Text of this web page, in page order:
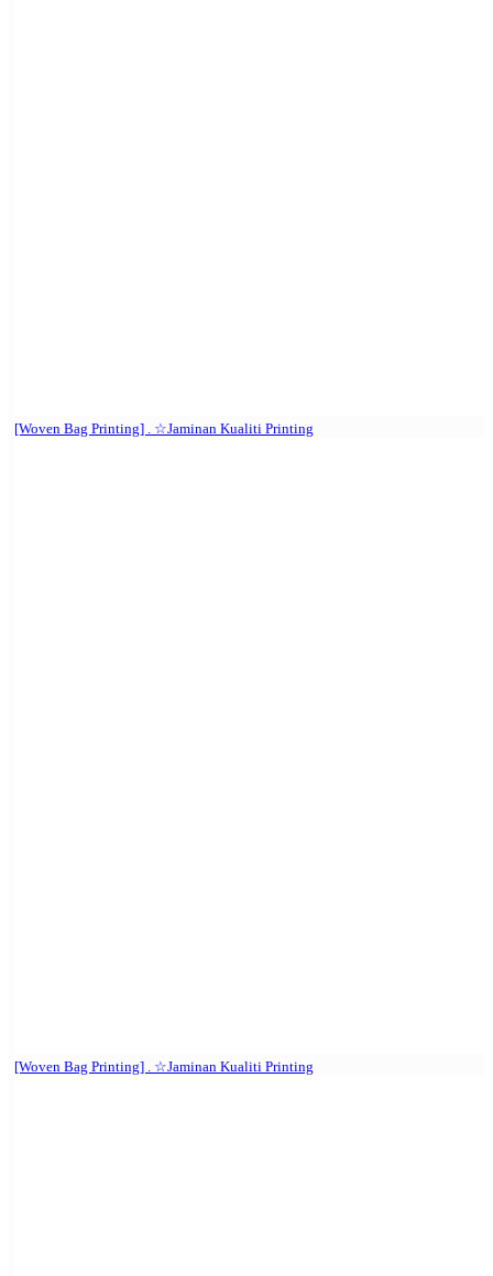
[Woven Bag Printing] . ☆Jaminan Kualiti Printing
[Woven Bag Printing] . ☆Jaminan Kualiti Printing